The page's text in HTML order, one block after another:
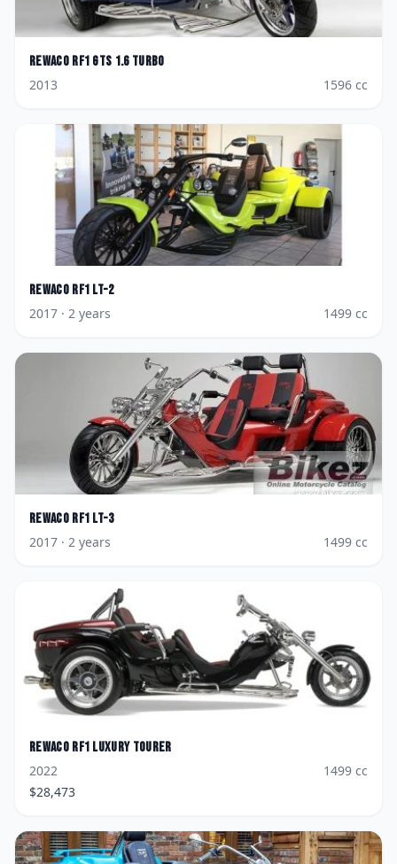
Rewaco RF1 GTS 1.6 Turbo
2013
1596 cc
Rewaco RF1 LT-2
2017 · 2 years 1499 cc
Rewaco RF1 LT-3
2017 · 2 years 1499 cc
Rewaco RF1 Luxury Tourer
2022
1499 cc
$28,473